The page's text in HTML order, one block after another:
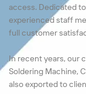
access. Dedicated
experienced staff
full customer
In recent years, our
Soldering Machine,
also exported to